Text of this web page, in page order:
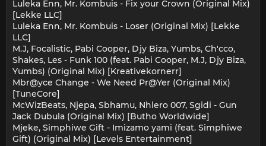
Luleka Enn, Mr. Kombuis - Fix your Crown (Original Mix)
[Lekke LLC]
Luleka Enn, Mr. Kombuis - Loser (Original Mix) [Lekke
LLC]
M.J, Focalistic, Pabi Cooper, Djy Biza, Yumbs, Ch'cco,
Shakes, Les - Funk 100 (feat. Pabi Cooper, M.J, Djy Biza,
Yumbs) (Original Mix) [Kreativekornerr]
Mbr@yce Change - We Need Pr@Yer (Original Mix)
[TuneCore]
McWizBeats, Njepa, Sbhamu, Nhlero 007, Sgidi - Gun
Jack Dubula (Original Mix) [Butho Worldwide]
Mjeke, Simphiwe Gift - Imizamo yami (feat. Simphiwe
Gift) (Original Mix) [Levels Entertainment]